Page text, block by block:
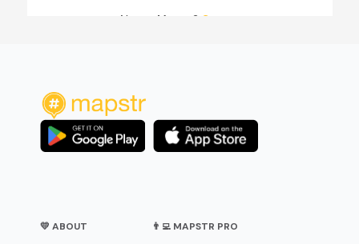
💛 ABOUT 👨‍💻 MAPSTR PRO